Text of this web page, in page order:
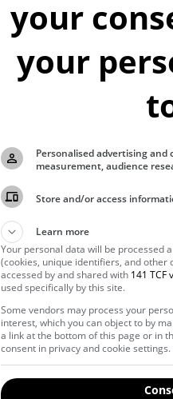
your
your
Personalised advertising
measurement, audience
Store and/or access
Learn more
Your personal data will be processed
(cookies, unique identifiers, and other
accessed by and shared with 141 TCF
used specifically by this site.
Some vendors may process your
interest, which you can object to by
a link at the bottom of this page or in
consent in privacy and cookie settings.